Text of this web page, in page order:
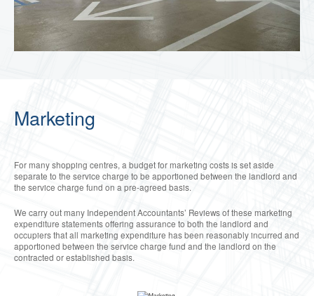
Marketing
For many shopping centres, a budget for marketing costs is set aside
separate to the service charge to be apportioned between the landlord and
the service charge fund on a pre-agreed basis.
We carry out many Independent Accountants’ Reviews of these marketing
expenditure statements offering assurance to both the landlord and
occupiers that all marketing expenditure has been reasonably incurred and
apportioned between the service charge fund and the landlord on the
contracted or established basis.